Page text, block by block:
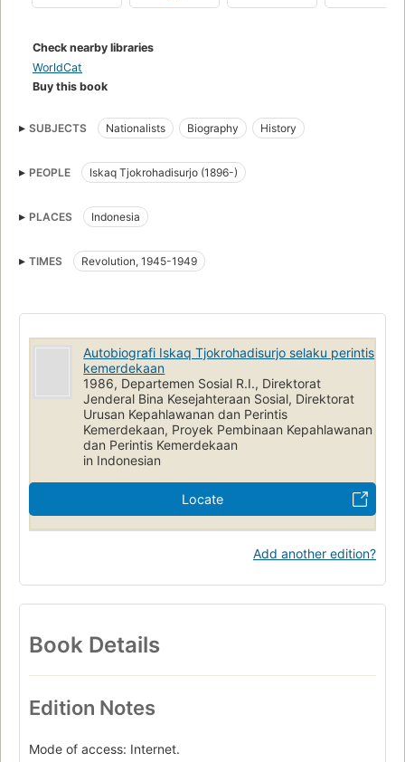
Check nearby libraries
WorldCat
Buy this book
SUBJECTS Nationalists Biography History
PEOPLE Iskaq Tjokrohadisurjo (1896-)
PLACES Indonesia
TIMES Revolution, 1945-1949
Autobiografi Iskaq Tjokrohadisurjo selaku perintis
kemerdekaan
1986, Departemen Sosial R.I., Direktorat
Jenderal Bina Kesejahteraan Sosial, Direktorat
Urusan Kepahlawanan dan Perintis
Kemerdekaan, Proyek Pembinaan Kepahlawanan
dan Perintis Kemerdekaan
in Indonesian
Locate
Add another edition?
Book Details
Edition Notes
Mode of access: Internet.